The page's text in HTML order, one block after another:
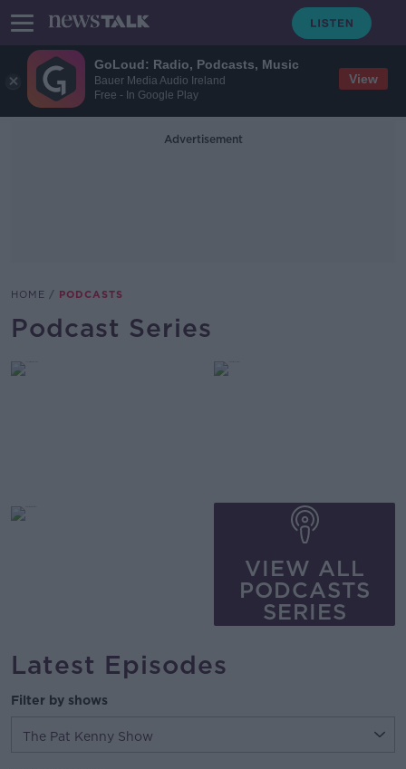
GoLoud: Radio, Podcasts, Music
Bauer Media Audio Ireland
Free - In Google Play
View
Advertisement
HOME PODCASTS
Podcast Series
VIEW ALL
PODCASTS
SERIES
Latest Episodes
Filter by shows